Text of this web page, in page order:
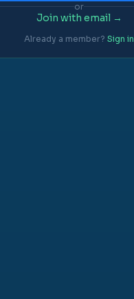
or
Join with email →
Already a member? Sign in